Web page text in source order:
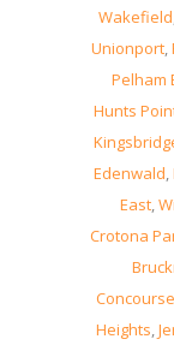
Wakefield
Unionport,
Pelham
Hunts
Edenwald,
East,
Crotona
Concourse
Heights,